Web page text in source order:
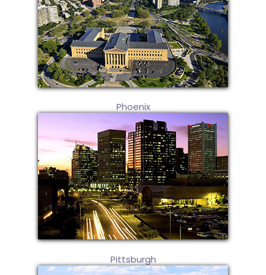
Phoenix
Pittsburgh